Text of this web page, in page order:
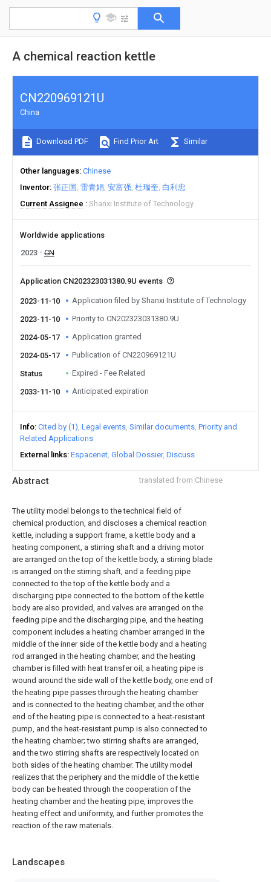
A chemical reaction kettle
Abstract translated from Chinese
The utility model belongs to the technical field of
chemical production, and discloses a chemical reaction
kettle, including a support frame, a kettle body and a
heating component, a stirring shaft and a driving motor
are arranged on the top of the kettle body, a stirring blade
is arranged on the stirring shaft, and a feeding pipe
connected to the top of the kettle body and a
discharging pipe connected to the bottom of the kettle
body are also provided, and valves are arranged on the
feeding pipe and the discharging pipe, and the heating
component includes a heating chamber arranged in the
middle of the inner side of the kettle body and a heating
rod arranged in the heating chamber, and the heating
chamber is filled with heat transfer oil; a heating pipe is
wound around the side wall of the kettle body, one end of
the heating pipe passes through the heating chamber
and is connected to the heating chamber, and the other
end of the heating pipe is connected to a heat-resistant
pump, and the heat-resistant pump is also connected to
the heating chamber; two stirring shafts are arranged,
and the two stirring shafts are respectively located on
both sides of the heating chamber. The utility model
realizes that the periphery and the middle of the kettle
body can be heated through the cooperation of the
heating chamber and the heating pipe, improves the
heating effect and uniformity, and further promotes the
reaction of the raw materials.
Landscapes
CN220969121U
China
Download PDF Find Prior Art Similar
Other languages Chinese
Inventor 张正国 雷青娟 安富强 杜瑞奎 白利忠
Current Assignee
Shanxi Institute of Technology
Worldwide applications
2023
CN
Application CN202323031380.9U events
2023-11-10 Application filed by Shanxi Institute of Technology
2023-11-10 Priority to CN202323031380.9U
2024-05-17 Application granted
2024-05-17 Publication of CN220969121U
Status Expired - Fee Related
2033-11-10 Anticipated expiration
Info Cited by (1) Legal events Similar documents Priority and
Related Applications
External links Espacenet Global Dossier Discuss